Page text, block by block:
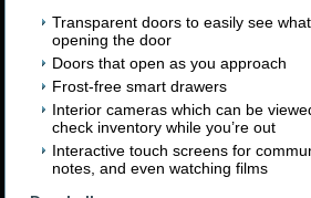
Transparent doors to easily see
opening the door
Doors that open as you approach
Frost-free smart drawers
Interior cameras which can be
check inventory while you’re out
Interactive touch screens for
notes, and even watching films